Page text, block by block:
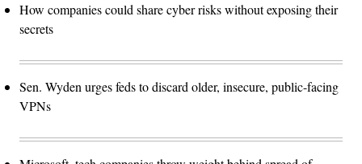
How companies could share cyber risks without exposing their
secrets
Sen. Wyden urges feds to discard older, insecure, public-facing
VPNs